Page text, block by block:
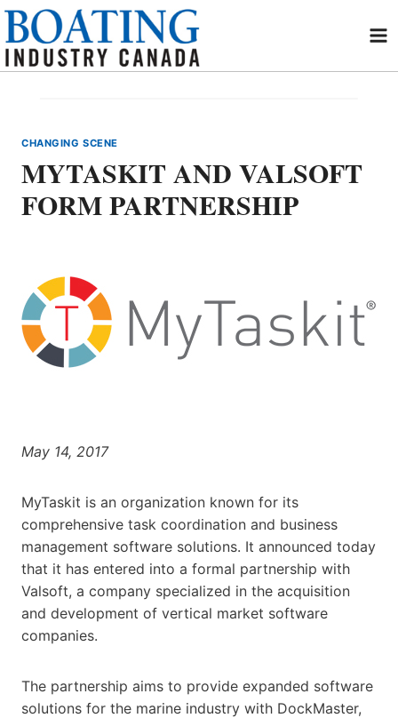
Skip
content
CHANGING SCENE
MYTASKIT AND VALSOFT
FORM PARTNERSHIP
May 14, 2017
MyTaskit is an organization known for its
comprehensive task coordination and business
management software solutions. It announced today
that it has entered into a formal partnership with
Valsoft, a company specialized in the acquisition
and development of vertical market software
companies.
The partnership aims to provide expanded software
solutions for the marine industry with DockMaster,